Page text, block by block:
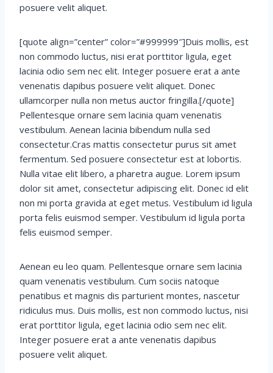
posuere velit aliquet.
[quote align=”center” color=”#999999″]Duis mollis, est
non commodo luctus, nisi erat porttitor ligula, eget
lacinia odio sem nec elit. Integer posuere erat a ante
venenatis dapibus posuere velit aliquet. Donec
ullamcorper nulla non metus auctor fringilla.[/quote]
Pellentesque ornare sem lacinia quam venenatis
vestibulum. Aenean lacinia bibendum nulla sed
consectetur.Cras mattis consectetur purus sit amet
fermentum. Sed posuere consectetur est at lobortis.
Nulla vitae elit libero, a pharetra augue. Lorem ipsum
dolor sit amet, consectetur adipiscing elit. Donec id elit
non mi porta gravida at eget metus. Vestibulum id ligula
porta felis euismod semper. Vestibulum id ligula porta
felis euismod semper.
Aenean eu leo quam. Pellentesque ornare sem lacinia
quam venenatis vestibulum. Cum sociis natoque
penatibus et magnis dis parturient montes, nascetur
ridiculus mus. Duis mollis, est non commodo luctus, nisi
erat porttitor ligula, eget lacinia odio sem nec elit.
Integer posuere erat a ante venenatis dapibus
posuere velit aliquet.